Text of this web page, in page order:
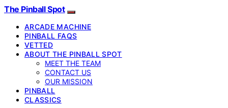
The Pinball Spot
ARCADE MACHINE
PINBALL FAQS
VETTED
ABOUT THE PINBALL SPOT
MEET THE TEAM
CONTACT US
OUR MISSION
PINBALL
CLASSICS